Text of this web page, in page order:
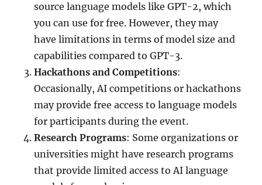
source language models like GPT-2, which
you can use for free. However, they may
have limitations in terms of model size and
capabilities compared to GPT-3.
Hackathons and Competitions:
Occasionally, AI competitions or hackathons
may provide free access to language models
for participants during the event.
Research Programs: Some organizations or
universities might have research programs
that provide limited access to AI language